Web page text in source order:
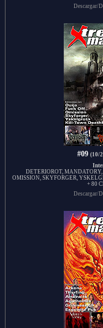
Descargar/
#09 (10/
DETERIOROT,
OMISSION, SKYFORGER,
+ 80
Descargar/